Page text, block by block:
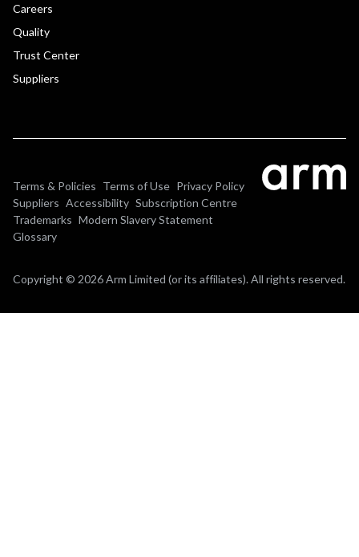
Careers
Quality
Trust Center
Suppliers
Terms & Policies Terms of Use Privacy Policy
Suppliers Accessibility Subscription Centre
Trademarks Modern Slavery Statement
Glossary
Copyright © 2026 Arm Limited (or its affiliates). All rights reserved.